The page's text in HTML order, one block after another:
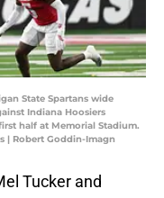
State Spartans wide
Indiana Hoosiers
half at Memorial Stadium.
| Robert Goddin-Imagn
Tucker and